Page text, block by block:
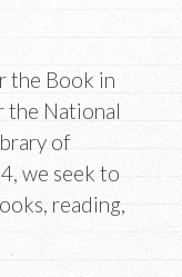
the Book in
the National
of
we seek to
reading,